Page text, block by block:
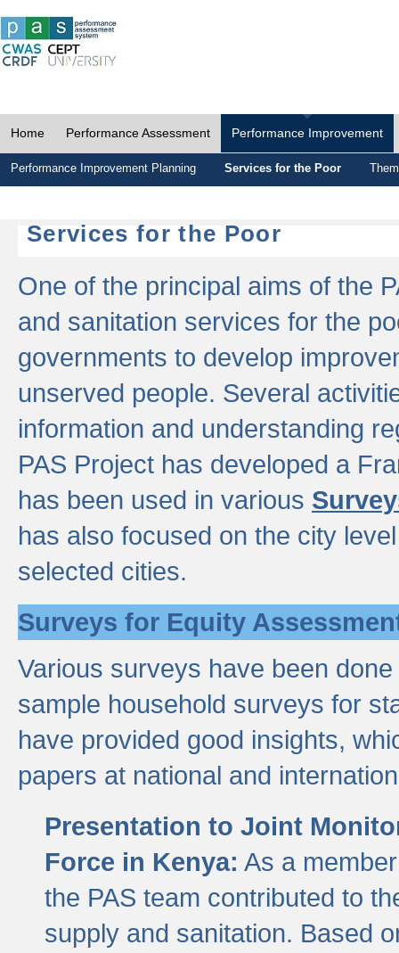
Home Performance Assessment Performance Improvement
Performance Improvement Planning Services for the Poor
Services for the Poor
One of the principal aims of the
and sanitation services for the
governments to develop
unserved people. Several
information and understanding
PAS Project has developed a
has been used in various
has also focused on the city
selected cities.
Surveys for Equity
Various surveys have been
sample household surveys for
have provided good insights,
papers at national and
Presentation to Joint
Force in Kenya: As a
the PAS team contributed to
supply and sanitation. Based